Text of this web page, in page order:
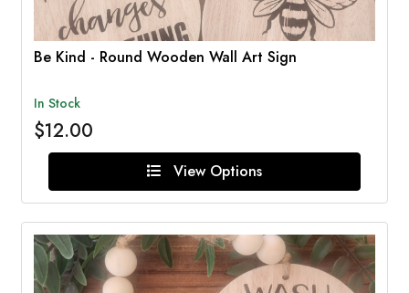
Be Kind - Round Wooden Wall Art Sign
In Stock
$12.00
View Options